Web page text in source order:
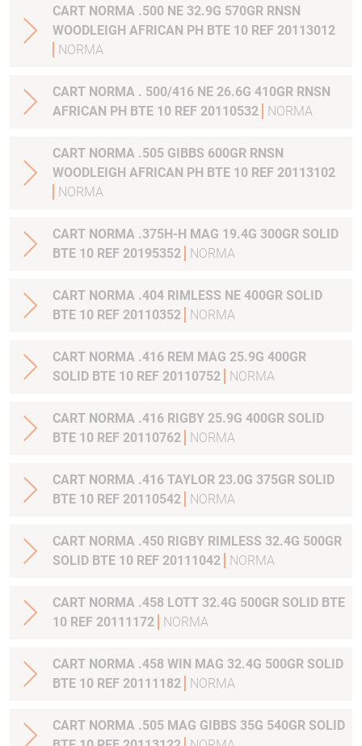
CART NORMA .500 NE 32.9G 570GR RNSN
WOODLEIGH AFRICAN PH BTE 10 REF 20113012
NORMA
CART NORMA . 500/416 NE 26.6G 410GR RNSN
AFRICAN PH BTE 10 REF 20110532
NORMA
CART NORMA .505 GIBBS 600GR RNSN
WOODLEIGH AFRICAN PH BTE 10 REF 20113102
NORMA
CART NORMA .375H-H MAG 19.4G 300GR SOLID
BTE 10 REF 20195352
NORMA
CART NORMA .404 RIMLESS NE 400GR SOLID
BTE 10 REF 20110352
NORMA
CART NORMA .416 REM MAG 25.9G 400GR
SOLID BTE 10 REF 20110752
NORMA
CART NORMA .416 RIGBY 25.9G 400GR SOLID
BTE 10 REF 20110762
NORMA
CART NORMA .416 TAYLOR 23.0G 375GR SOLID
BTE 10 REF 20110542
NORMA
CART NORMA .450 RIGBY RIMLESS 32.4G 500GR
SOLID BTE 10 REF 20111042
NORMA
CART NORMA .458 LOTT 32.4G 500GR SOLID BTE
10 REF 20111172
NORMA
CART NORMA .458 WIN MAG 32.4G 500GR SOLID
BTE 10 REF 20111182
NORMA
CART NORMA .505 MAG GIBBS 35G 540GR SOLID